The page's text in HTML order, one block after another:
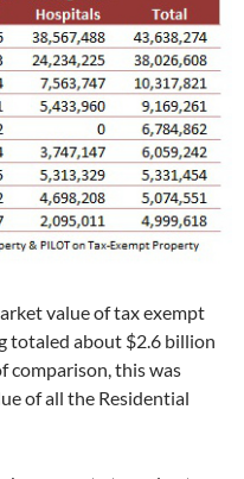
value of tax exempt
totaled about $2.6 billion
comparison, this was
of all the Residential